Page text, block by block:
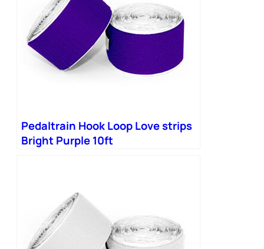
Pedaltrain Hook Loop Love strips
Bright Purple 10ft